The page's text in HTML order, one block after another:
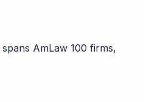
AmLaw 100 firms,